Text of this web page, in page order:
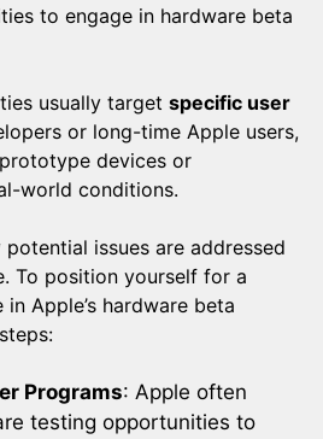
to engage in hardware beta
usually target specific user
or long-time Apple users,
devices or
world conditions.
issues are addressed
To position yourself for a
Apple’s hardware beta
Programs: Apple often
testing opportunities to